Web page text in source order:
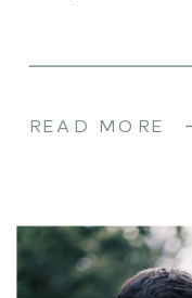
[…]
READ MORE